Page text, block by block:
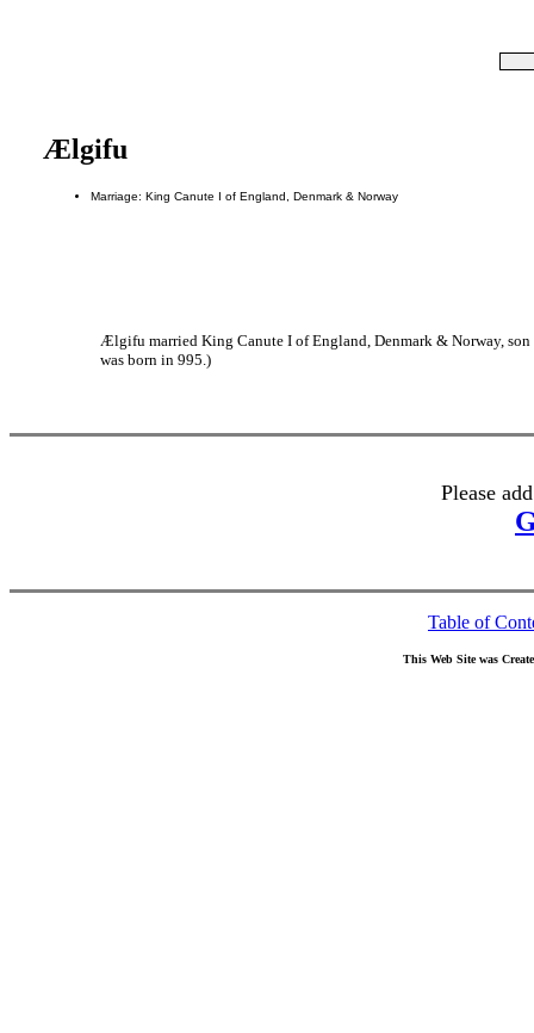
Ælgifu
Marriage: King Canute I of England, Denmark & Norway
Ælgifu married King Canute I of England, Denmark & Norway,
was born in 995.)
Please
Table of
This Web Site was